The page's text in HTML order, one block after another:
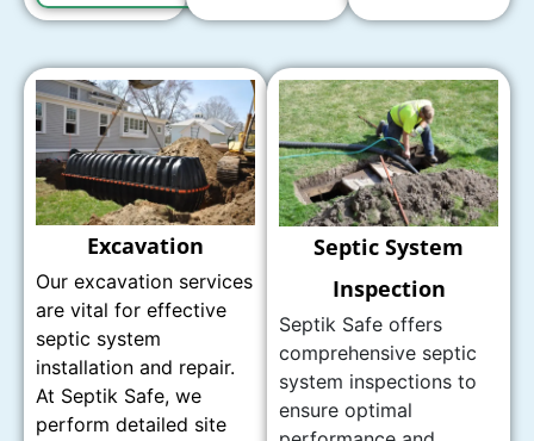
Excavation
Our excavation services
are vital for effective
septic system
installation and repair.
At Septik Safe, we
perform detailed site
Septic System
Inspection
Septik Safe offers
comprehensive septic
system inspections to
ensure optimal